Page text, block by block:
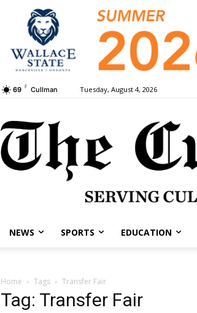
69 F Cullman Tuesday, August 4, 2026
NEWS SPORTS EDUCATION
Home Tags Transfer Fair
Tag: Transfer Fair